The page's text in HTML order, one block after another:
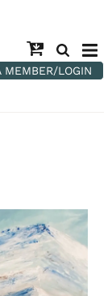
MEMBER/LOGIN